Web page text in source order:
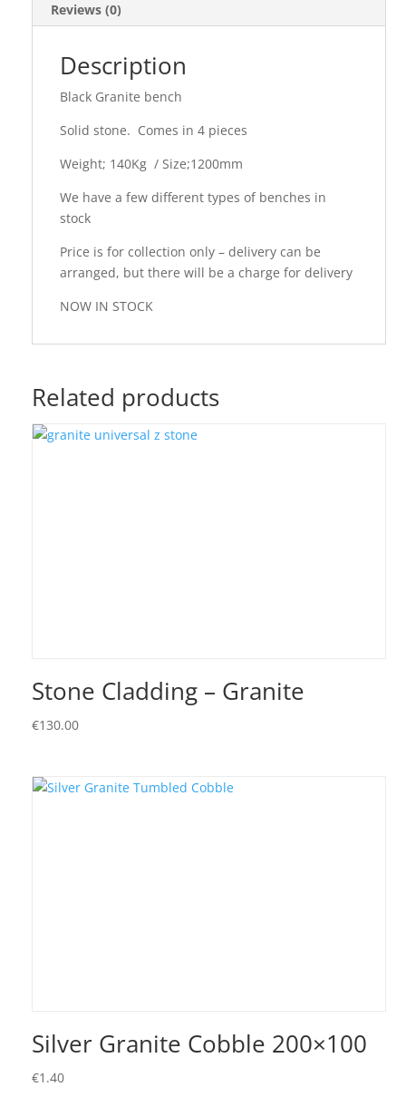
Reviews (0)
Description
Black Granite bench
Solid stone. Comes in 4 pieces
Weight; 140Kg / Size;1200mm
We have a few different types of benches in
stock
Price is for collection only – delivery can be
arranged, but there will be a charge for delivery
NOW IN STOCK
Related products
Stone Cladding – Granite
€130.00
Silver Granite Cobble 200×100
€1.40